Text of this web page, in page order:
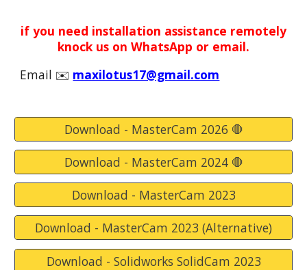
if you need installation assistance remotely
knock us on WhatsApp or email.
Email ✉️ maxilotus17@gmail.com
Download - MasterCam 2026 🛑
Download - MasterCam 2024 🛑
Download - MasterCam 2023
Download - MasterCam 2023 (Alternative)
Download - Solidworks SolidCam 2023